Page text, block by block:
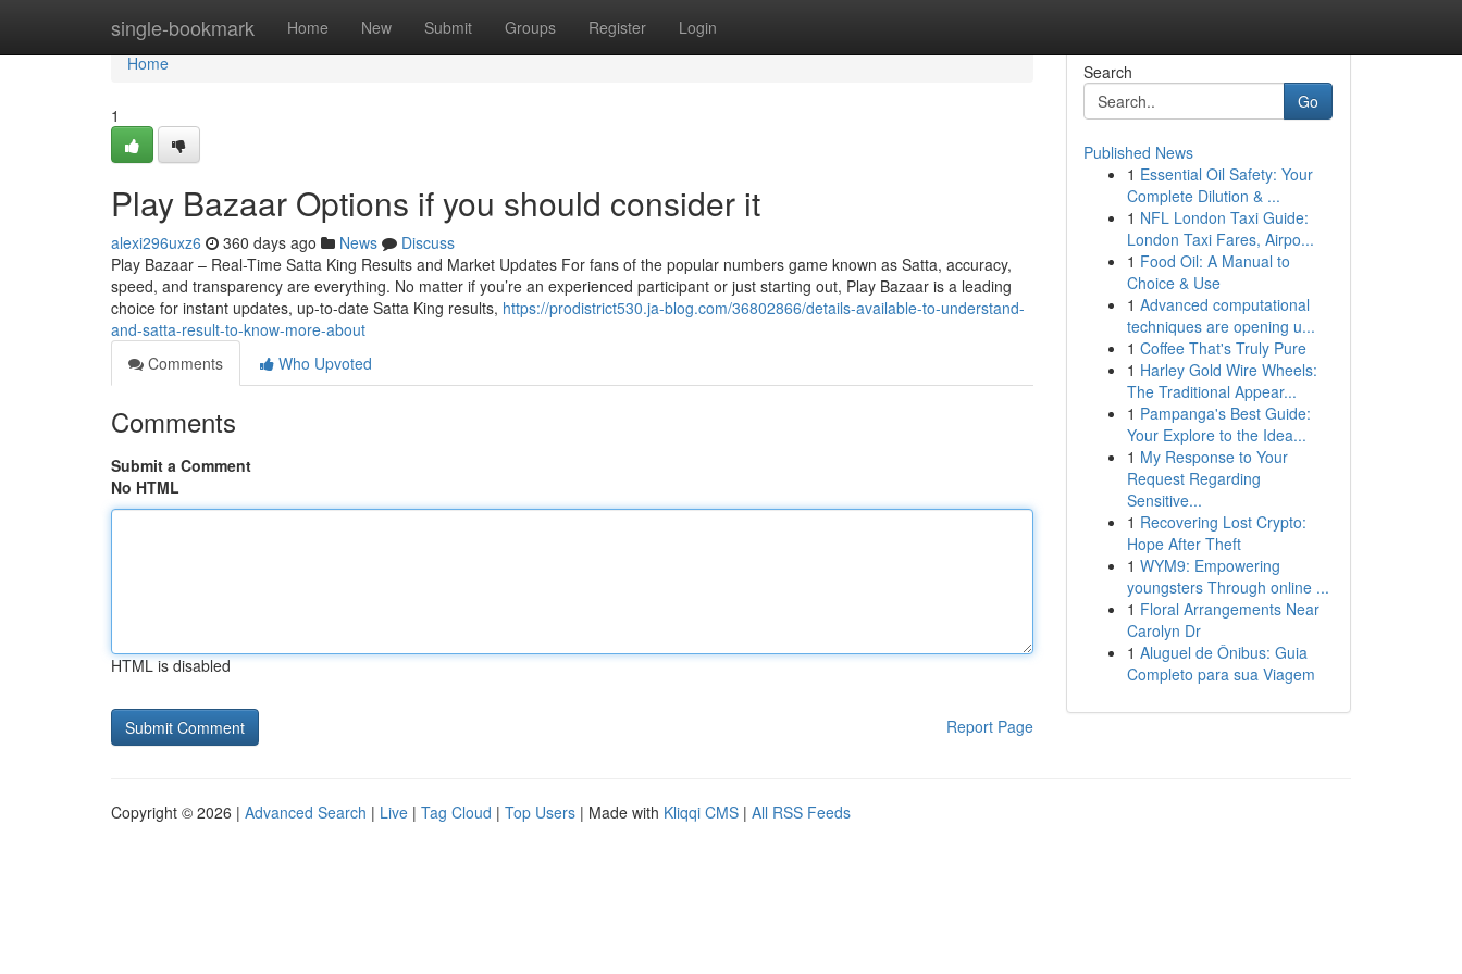
single-bookmark Home New Submit Groups Register Login
Home
Home
1
Play Bazaar Options if you should consider it
alexi296uxz6 360 days ago News
Discuss
Play Bazaar – Real-Time Satta King Results and Market Updates For fans of the popular numbers game known as Satta, accuracy,
speed, and transparency are everything. No matter if you’re an experienced participant or just starting out, Play Bazaar is a leading
choice for instant updates, up-to-date Satta King results, https://prodistrict530.ja-blog.com/36802866/details-available-to-understand-
and-satta-result-to-know-more-about
Comments
Who Upvoted
Comments
Submit a Comment
No HTML
HTML is disabled
Report Page
Search
Go
Published News
1 Essential Oil Safety: Your
Complete Dilution & ...
1 NFL London Taxi Guide:
London Taxi Fares, Airpo...
1 Food Oil: A Manual to
Choice & Use
1 Advanced computational
techniques are opening u...
1 Coffee That's Truly Pure
1 Harley Gold Wire Wheels:
The Traditional Appear...
1 Pampanga's Best Guide:
Your Explore to the Idea...
1 My Response to Your
Request Regarding
Sensitive...
1 Recovering Lost Crypto:
Hope After Theft
1 WYM9: Empowering
youngsters Through online ...
1 Floral Arrangements Near
Carolyn Dr
1 Aluguel de Ônibus: Guia
Completo para sua Viagem
Copyright © 2026 | Advanced Search | Live | Tag Cloud | Top Users | Made with Kliqqi CMS | All RSS Feeds